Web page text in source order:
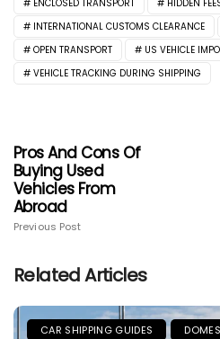
ENCLOSED TRANSPORT
HIDDEN
INTERNATIONAL CUSTOMS CLEARANCE
OPEN TRANSPORT
US VEHICLE
VEHICLE TRACKING DURING SHIPPING
Pros And Cons Of
Buying Used
Vehicles From
Abroad
Previous Post
Related Articles
CAR SHIPPING GUIDES